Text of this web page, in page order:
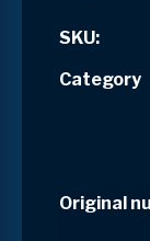
SKU:
Category
Original